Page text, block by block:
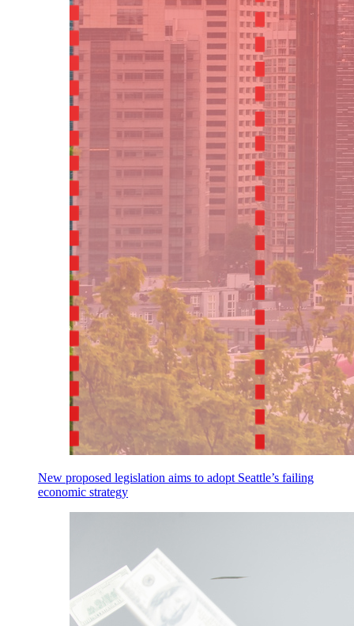
New proposed legislation aims to adopt Seattle’s failing
economic strategy